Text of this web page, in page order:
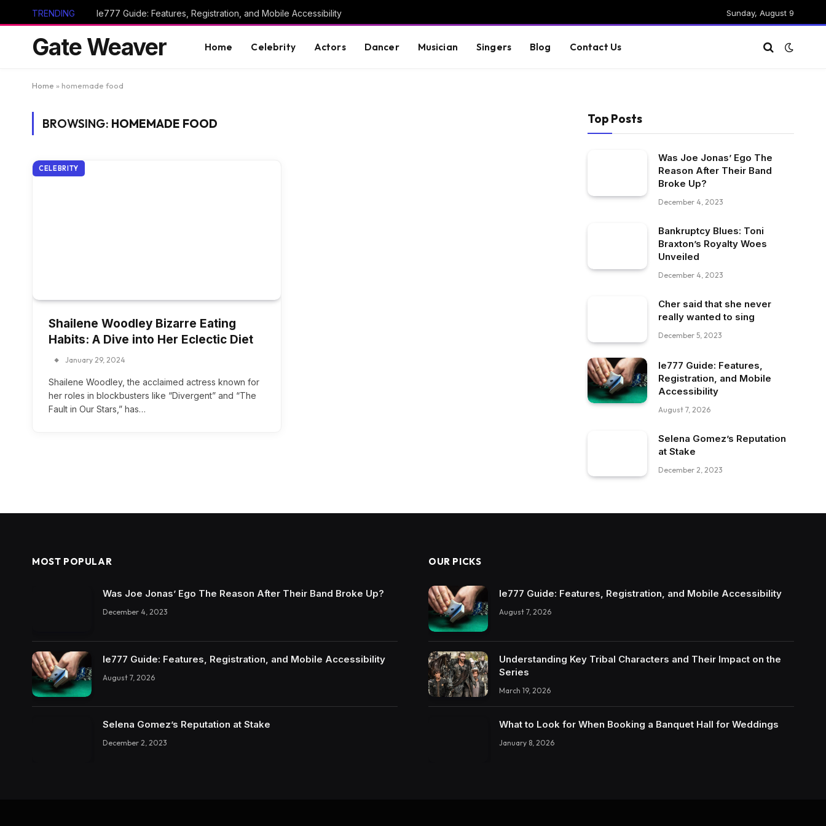
TRENDING Ie777 Guide: Features, Registration, and Mobile Accessibility Sunday, August 9
Gate Weaver Home Celebrity Actors Dancer Musician Singers Blog Contact Us
Home » homemade food
BROWSING: HOMEMADE FOOD
CELEBRITY
Shailene Woodley Bizarre Eating
Habits: A Dive into Her Eclectic Diet
January 29, 2024
Shailene Woodley, the acclaimed actress known for
her roles in blockbusters like “Divergent” and “The
Fault in Our Stars,” has…
Top Posts
Was Joe Jonas’ Ego The
Reason After Their Band
Broke Up?
December 4, 2023
Bankruptcy Blues: Toni
Braxton’s Royalty Woes
Unveiled
December 4, 2023
Cher said that she never
really wanted to sing
December 5, 2023
Ie777 Guide: Features,
Registration, and Mobile
Accessibility
August 7, 2026
Selena Gomez’s Reputation
at Stake
December 2, 2023
MOST POPULAR
Was Joe Jonas’ Ego The Reason After Their Band Broke Up?
December 4, 2023
Ie777 Guide: Features, Registration, and Mobile Accessibility
August 7, 2026
Selena Gomez’s Reputation at Stake
December 2, 2023
OUR PICKS
Ie777 Guide: Features, Registration, and Mobile Accessibility
August 7, 2026
Understanding Key Tribal Characters and Their Impact on the
Series
March 19, 2026
What to Look for When Booking a Banquet Hall for Weddings
January 8, 2026